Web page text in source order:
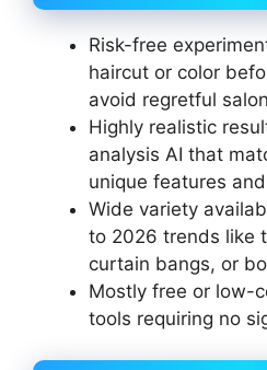
Risk-free
haircut or color
avoid regretful
Highly realistic
analysis AI that
unique features
Wide variety
to 2026 trends like
curtain bangs, or
Mostly free or low-
tools requiring no